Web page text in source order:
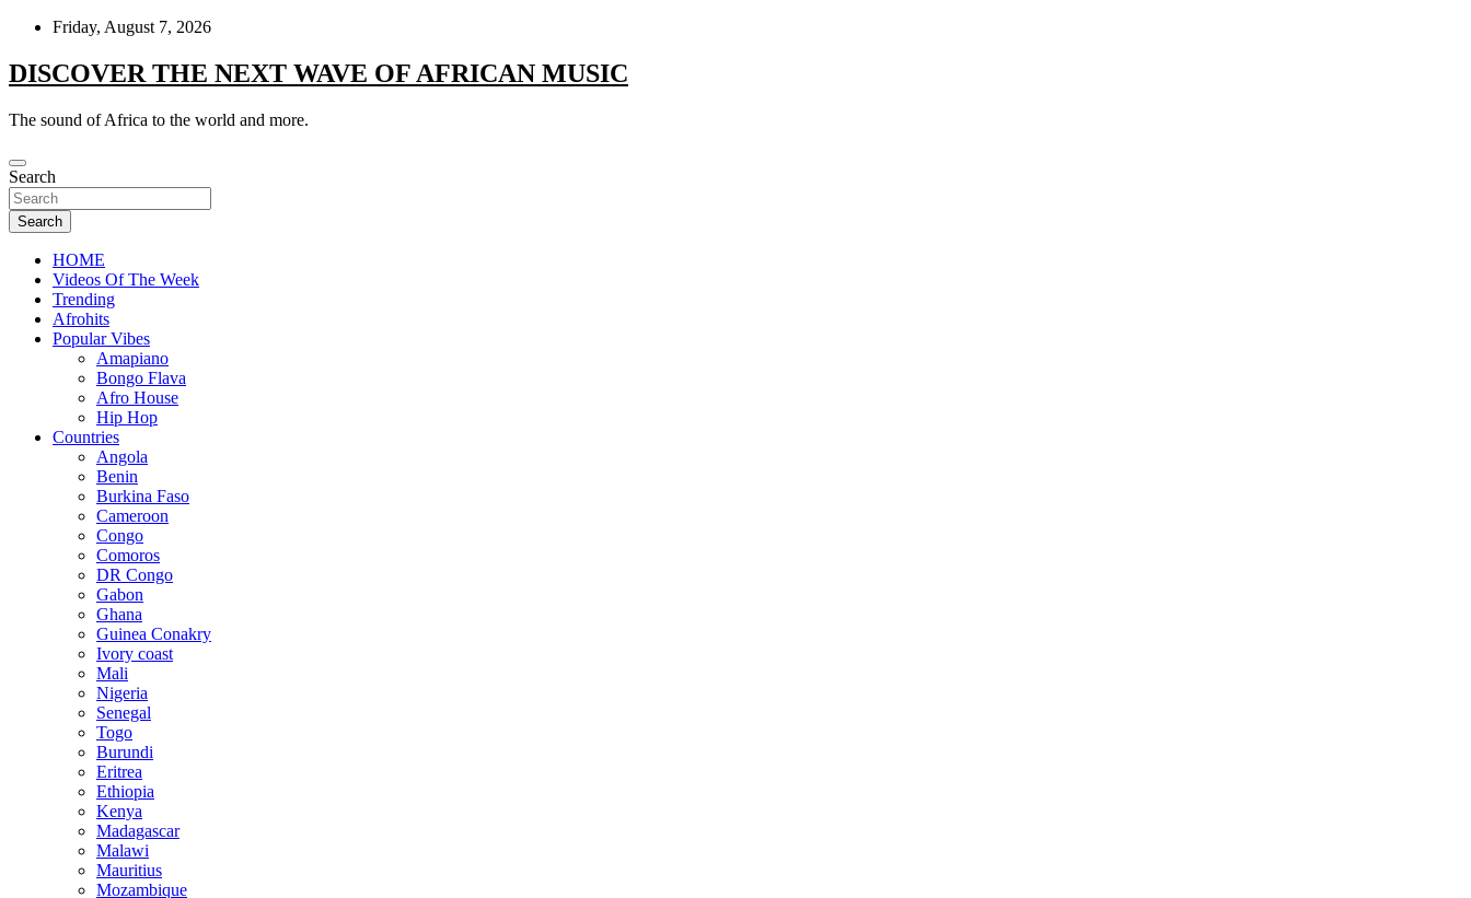
Skip
content
Friday, August 7, 2026
DISCOVER THE NEXT WAVE OF AFRICAN MUSIC
The sound of Africa to the world and more.
Search
Search
HOME
Videos Of The Week
Trending
Afrohits
Popular Vibes
Amapiano
Bongo Flava
Afro House
Hip Hop
Countries
Angola
Benin
Burkina Faso
Cameroon
Congo
Comoros
DR Congo
Gabon
Ghana
Guinea Conakry
Ivory coast
Mali
Nigeria
Senegal
Togo
Burundi
Eritrea
Ethiopia
Kenya
Madagascar
Malawi
Mauritius
Mozambique